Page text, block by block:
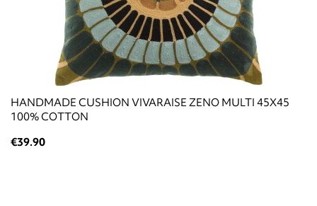
HANDMADE CUSHION VIVARAISE ZENO MULTI 45X45
100% COTTON
€39.90